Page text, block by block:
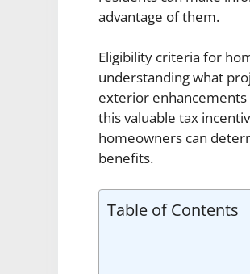
advantage of them.
Eligibility criteria for
understanding what
exterior
this valuable tax
homeowners can
benefits.
Table of Contents